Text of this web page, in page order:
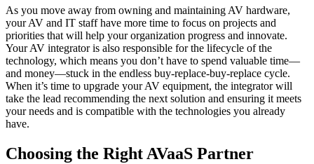
As you move away from owning and maintaining AV hardware,
your AV and IT staff have more time to focus on projects and
priorities that will help your organization progress and innovate.
Your AV integrator is also responsible for the lifecycle of the
technology, which means you don’t have to spend valuable time—
and money—stuck in the endless buy-replace-buy-replace cycle.
When it’s time to upgrade your AV equipment, the integrator will
take the lead recommending the next solution and ensuring it meets
your needs and is compatible with the technologies you already
have.
Choosing the Right AVaaS Partner